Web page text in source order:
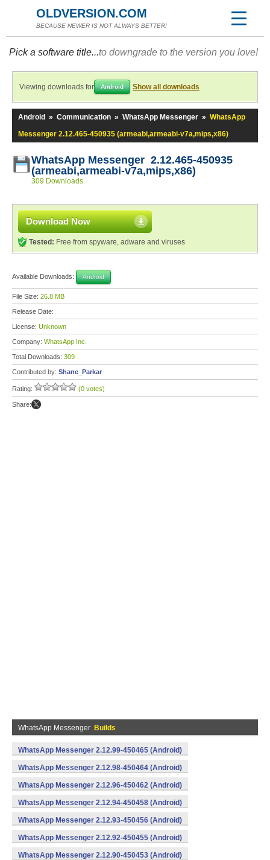
OLDVERSION.COM
BECAUSE NEWER IS NOT ALWAYS BETTER!
Pick a software title...to downgrade to the version you love!
Viewing downloads for Android Show all downloads
Android » Communication » WhatsApp Messenger » WhatsApp
Messenger 2.12.465-450935 (armeabi,armeabi-v7a,mips,x86)
WhatsApp Messenger 2.12.465-450935
(armeabi,armeabi-v7a,mips,x86)
309 Downloads
Download Now
Tested: Free from spyware, adware and viruses
Available Downloads: Android
File Size: 26.8 MB
Release Date:
License: Unknown
Company: WhatsApp Inc.
Total Downloads: 309
Contributed by: Shane_Parkar
Rating: (0 votes)
Share:
WhatsApp Messenger Builds
WhatsApp Messenger 2.12.99-450465 (Android)
WhatsApp Messenger 2.12.98-450464 (Android)
WhatsApp Messenger 2.12.96-450462 (Android)
WhatsApp Messenger 2.12.94-450458 (Android)
WhatsApp Messenger 2.12.93-450456 (Android)
WhatsApp Messenger 2.12.92-450455 (Android)
WhatsApp Messenger 2.12.90-450453 (Android)